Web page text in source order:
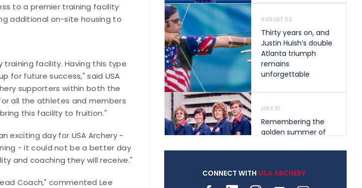
to a premier training facility
additional on-site housing to
facility. Having this type
for future success," said USA
supporters within both the
all the athletes and members
this facility to fruition."
exciting day for USA Archery -
- it could not be a better day
and coaching they will receive."
Coach," commented Lee
AUGUST 02
Thirty years on, and
Justin Huish’s double
Atlanta triumph
remains
unforgettable
JULY 31
Remembering the
golden summer of
shape archery in the
CONNECT WITH USA ARCHERY